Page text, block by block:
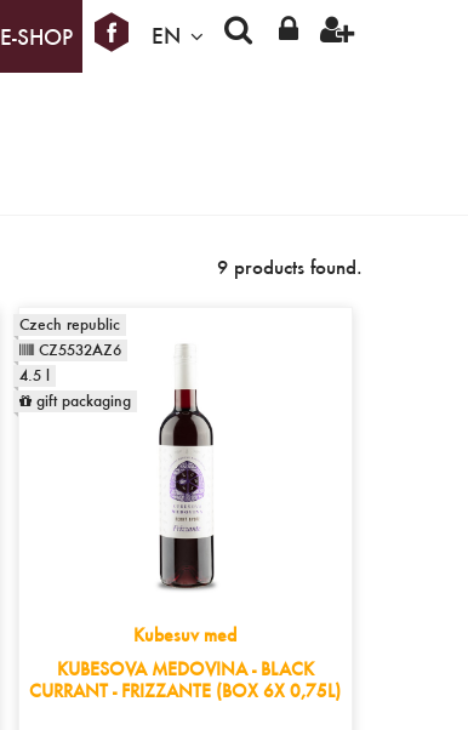
E-SHOP EN
9 products found.
Kubesuv med
KUBESOVA MEDOVINA - BLACK
CURRANT - FRIZZANTE (BOX 6X 0,75L)
Czech republic
CZ5532AZ6
4.5 l
gift packaging